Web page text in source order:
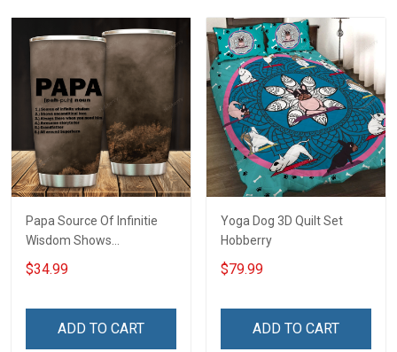
Papa Source Of Infinitie
Wisdom Shows
Inconditionnal Love
Insulated Stainless Steel
$34.99
ADD TO CART
Yoga Dog 3D Quilt Set
Hobberry
$79.99
ADD TO CART